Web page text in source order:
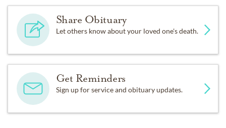
Share Obituary
Let others know about your loved one's death.
Get Reminders
Sign up for service and obituary updates.